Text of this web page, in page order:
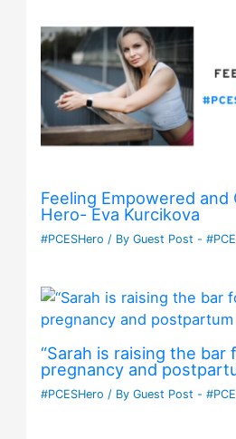
Feeling Empowered and
Hero- Eva Kurcikova
#PCESHero / ByGuest Post -
“Sarah is raising the
pregnancy and
#PCESHero / ByGuest Post -